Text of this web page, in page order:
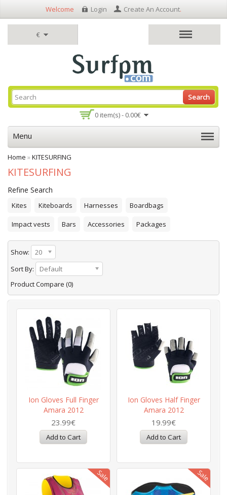
€
Welcome Login Create An Account.
0 item(s) - 0.00€
Search
Menu
Home »KITESURFING
KITESURFING
Refine Search
Kites Kiteboards Harnesses Boardbags
Impact vests Bars Accessories Packages
Show:
20
Sort By:
Default
Product Compare (0)
Ion Gloves Full Finger
Amara 2012
23.99€
Ion Gloves Half Finger
Amara 2012
19.99€